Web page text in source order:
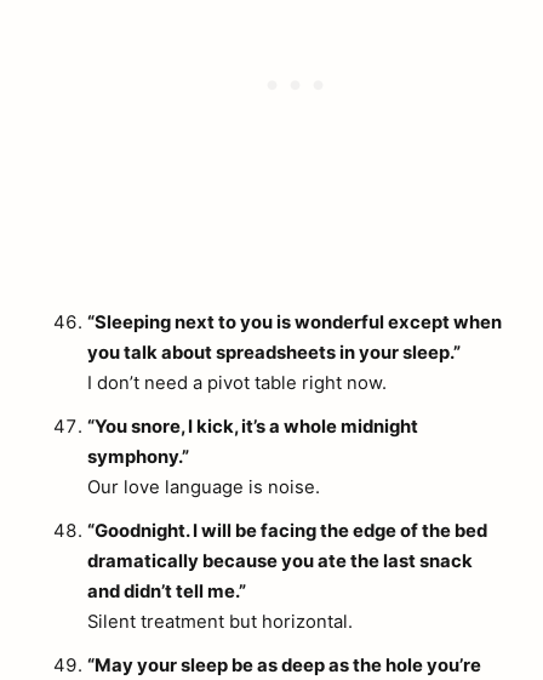
“Sleeping next to you is wonderful except when
you talk about spreadsheets in your sleep.”
I don’t need a pivot table right now.
“You snore, I kick, it’s a whole midnight
symphony.”
Our love language is noise.
“Goodnight. I will be facing the edge of the bed
dramatically because you ate the last snack
and didn’t tell me.”
Silent treatment but horizontal.
“May your sleep be as deep as the hole you’re